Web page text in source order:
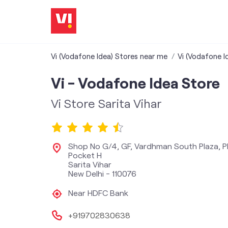
Vi (Vodafone Idea) Stores near me Vi (Vodafone
Vi - Vodafone Idea Store
Vi Store Sarita Vihar
Shop No G/4, GF, Vardhman South Plaza,
Pocket H
Sarita Vihar
New Delhi - 110076
Near HDFC Bank
+919702830638